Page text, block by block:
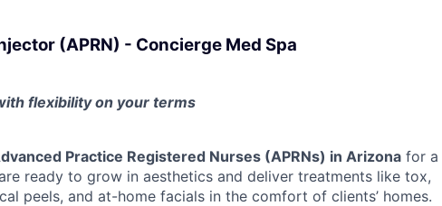
(APRN) - Concierge Med Spa
flexibility on your terms
Practice Registered Nurses (APRNs) in Arizona for a
ready to grow in aesthetics and deliver treatments like tox,
peels, and at-home facials in the comfort of clients’ homes.